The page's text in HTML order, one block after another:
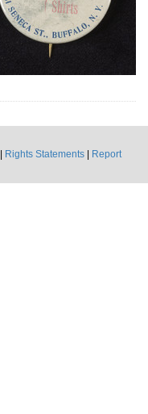
Rights Statements
Report